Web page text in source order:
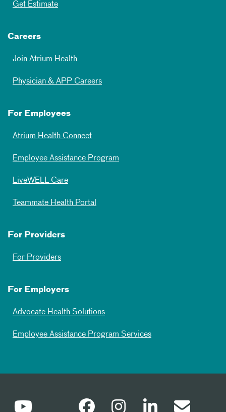
Get Estimate
Careers
Join Atrium Health
Physician & APP Careers
For Employees
Atrium Health Connect
Employee Assistance Program
LiveWELL Care
Teammate Health Portal
For Providers
For Providers
For Employers
Advocate Health Solutions
Employee Assistance Program Services